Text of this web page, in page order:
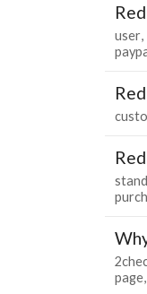
user
page